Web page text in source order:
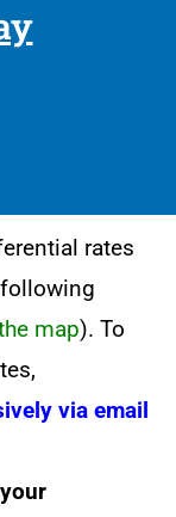
rates
map). To
via email